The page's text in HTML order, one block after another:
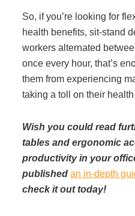
So, if you’re looking for
health benefits, sit-stand
workers alternated
once every hour, that’s
them from experiencing
taking a toll on their
Wish you could read
tables and ergonomic
productivity in your
publishedan in-depth
check it out today!